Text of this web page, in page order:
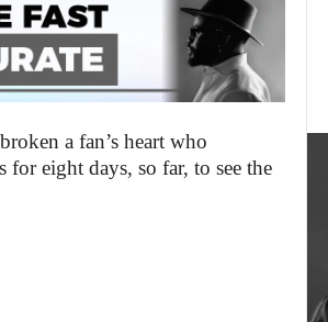
a fan’s heart who
eight days, so far, to see the